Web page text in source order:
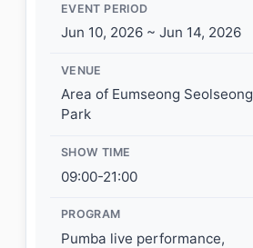
EVENT PERIOD
Jun 10, 2026 ~ Jun 14, 2026
VENUE
Area of Eumseong Seolseong
Park
SHOW TIME
09:00-21:00
PROGRAM
Pumba live performance,